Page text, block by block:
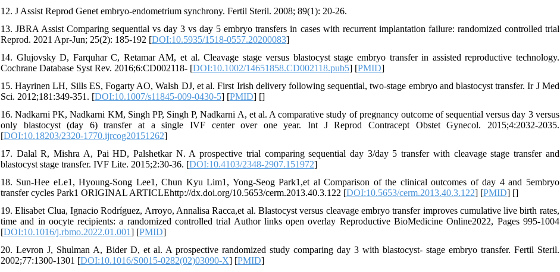
12. J Assist Reprod Genet embryo-endometrium synchrony. Fertil Steril. 2008; 89(1): 20-26.
13. JBRA Assist Comparing sequential vs day 3 vs day 5 embryo transfers in cases with recurrent implantation failure: randomized controlled trial
Reprod. 2021 Apr-Jun; 25(2): 185-192 [DOI:10.5935/1518-0557.20200083]
14. Glujovsky D, Farquhar C, Retamar AM, et al. Cleavage stage versus blastocyst stage embryo transfer in assisted reproductive technology.
Cochrane Database Syst Rev. 2016;6:CD002118- [DOI:10.1002/14651858.CD002118.pub5] [PMID]
15. Hayrinen LH, Sills ES, Fogarty AO, Walsh DJ, et al. First Irish delivery following sequential, two-stage embryo and blastocyst transfer. Ir J Med
Sci. 2012;181:349-351. [DOI:10.1007/s11845-009-0430-5] [PMID] []
16. Nadkarni PK, Nadkarni KM, Singh PP, Singh P, Nadkarni A, et al. A comparative study of pregnancy outcome of sequential versus day 3 versus
only blastocyst (day 6) transfer at a single IVF center over one year. Int J Reprod Contracept Obstet Gynecol. 2015;4:2032-2035.
[DOI:10.18203/2320-1770.ijrcog20151262]
17. Dalal R, Mishra A, Pai HD, Palshetkar N. A prospective trial comparing sequential day 3/day 5 transfer with cleavage stage transfer and
blastocyst stage transfer. IVF Lite. 2015;2:30-36. [DOI:10.4103/2348-2907.151972]
18. Sun-Hee eLe1, Hyoung-Song Lee1, Chun Kyu Lim1, Yong-Seog Park1,et al Comparison of the clinical outcomes of day 4 and 5embryo
transfer cycles Park1 ORIGINAL ARTICLEhttp://dx.doi.org/10.5653/cerm.2013.40.3.122 [DOI:10.5653/cerm.2013.40.3.122] [PMID] []
19. Elisabet Clua, Ignacio Rodríguez, Arroyo, Annalisa Racca,et al. Blastocyst versus cleavage embryo transfer improves cumulative live birth rates,
time and in oocyte recipients: a randomized controlled trial Author links open overlay Reproductive BioMedicine Online2022, Pages 995-1004
[DOI:10.1016/j.rbmo.2022.01.001] [PMID]
20. Levron J, Shulman A, Bider D, et al. A prospective randomized study comparing day 3 with blastocyst- stage embryo transfer. Fertil Steril.
2002;77:1300-1301 [DOI:10.1016/S0015-0282(02)03090-X] [PMID]